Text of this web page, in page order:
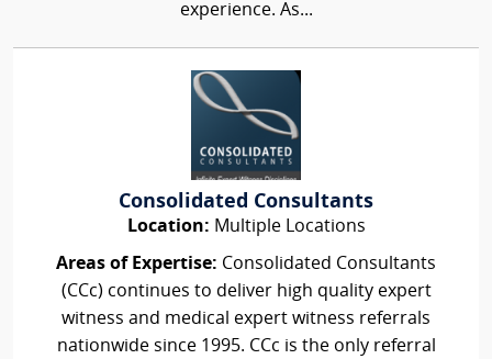
experience. As...
Consolidated Consultants
Location: Multiple Locations
Areas of Expertise: Consolidated Consultants
(CCc) continues to deliver high quality expert
witness and medical expert witness referrals
nationwide since 1995. CCc is the only referral